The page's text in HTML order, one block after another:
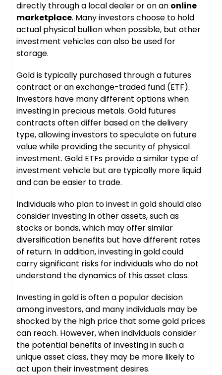
directly through a local dealer or on an online
marketplace. Many investors choose to hold
actual physical bullion when possible, but other
investment vehicles can also be used for
storage.
Gold is typically purchased through a futures
contract or an exchange-traded fund (ETF).
Investors have many different options when
investing in precious metals. Gold futures
contracts often differ based on the delivery
type, allowing investors to speculate on future
value while providing the security of physical
investment. Gold ETFs provide a similar type of
investment vehicle but are typically more liquid
and can be easier to trade.
Individuals who plan to invest in gold should also
consider investing in other assets, such as
stocks or bonds, which may offer similar
diversification benefits but have different rates
of return. In addition, investing in gold could
carry significant risks for individuals who do not
understand the dynamics of this asset class.
Investing in gold is often a popular decision
among investors, and many individuals may be
shocked by the high price that some gold prices
can reach. However, when individuals consider
the potential benefits of investing in such a
unique asset class, they may be more likely to
act upon their investment desires.